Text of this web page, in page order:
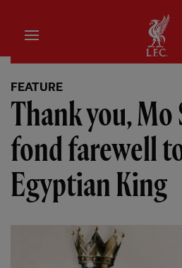
FEATURE
Thank you, Mo
fond farewell
Egyptian King